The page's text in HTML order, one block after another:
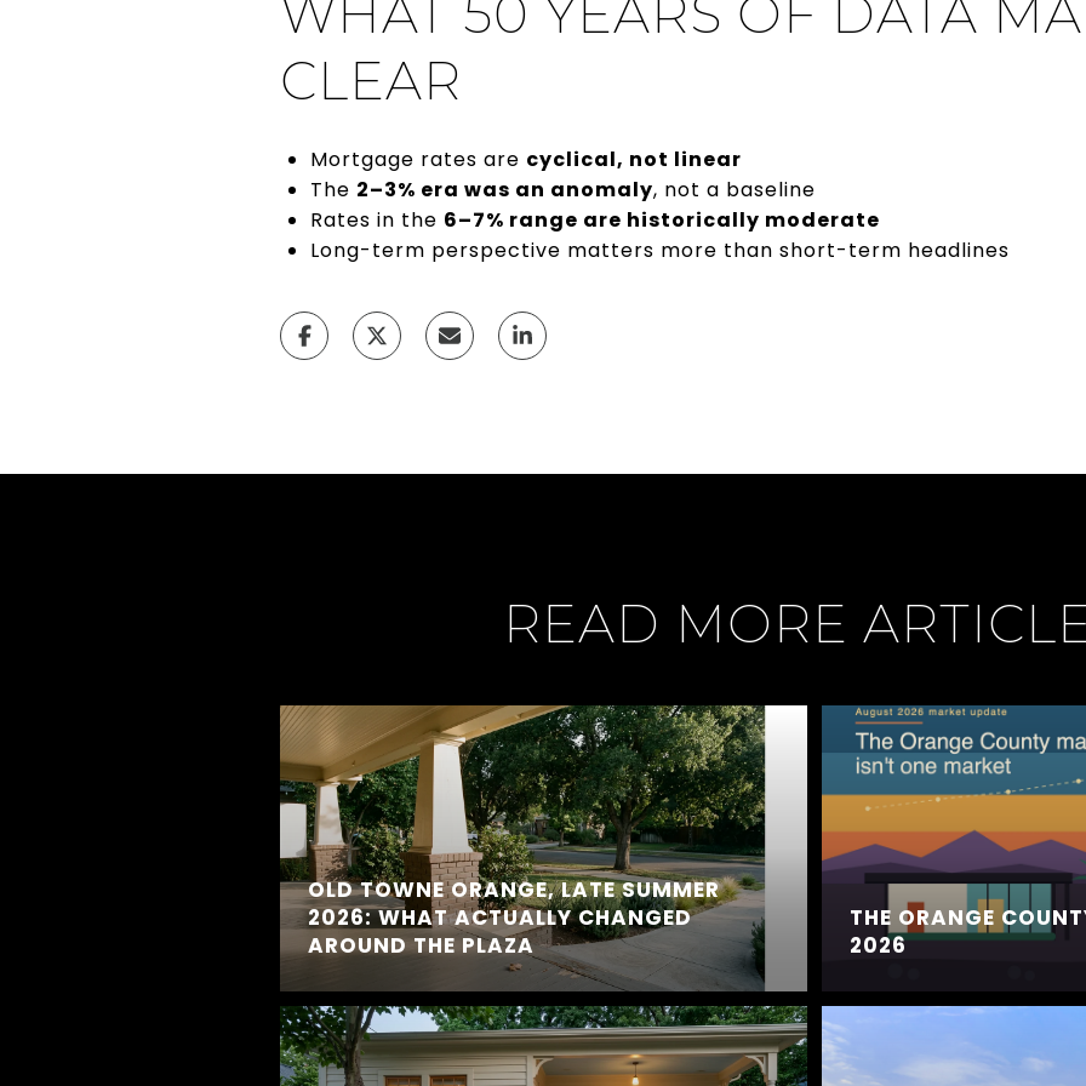
WHAT 50 YEARS OF DATA
CLEAR
Mortgage rates are cyclical, not linear
The 2–3% era was an anomaly, not a baseline
Rates in the 6–7% range are historically moderate
Long-term perspective matters more than short-term headlines
READ MORE
OLD TOWNE ORANGE, LATE SUMMER
2026: WHAT ACTUALLY CHANGED
AROUND THE PLAZA
THE ORANGE
2026